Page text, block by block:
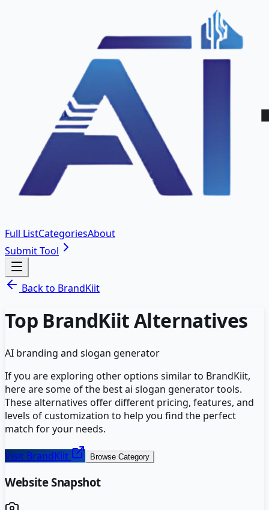
Full ListCategoriesAbout
Submit Tool
Back to BrandKiit
Top BrandKiitAlternatives
AI branding and slogan generator
If you are exploring other options similar to BrandKiit,
here are some of the bestai slogan generatortools.
These alternatives offer different pricing, features, and
levels of customization to help you find the perfect
match for your needs.
Visit BrandKiit Browse Category
Website Snapshot